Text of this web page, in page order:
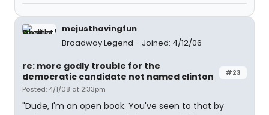
mejusthavingfun
Broadway Legend
Joined: 4/12/06
#23
re: more godly trouble for the
democratic candidate not named clinton
Posted: 4/1/08 at 2:33pm
"Dude, I'm an open book. You've seen to that by